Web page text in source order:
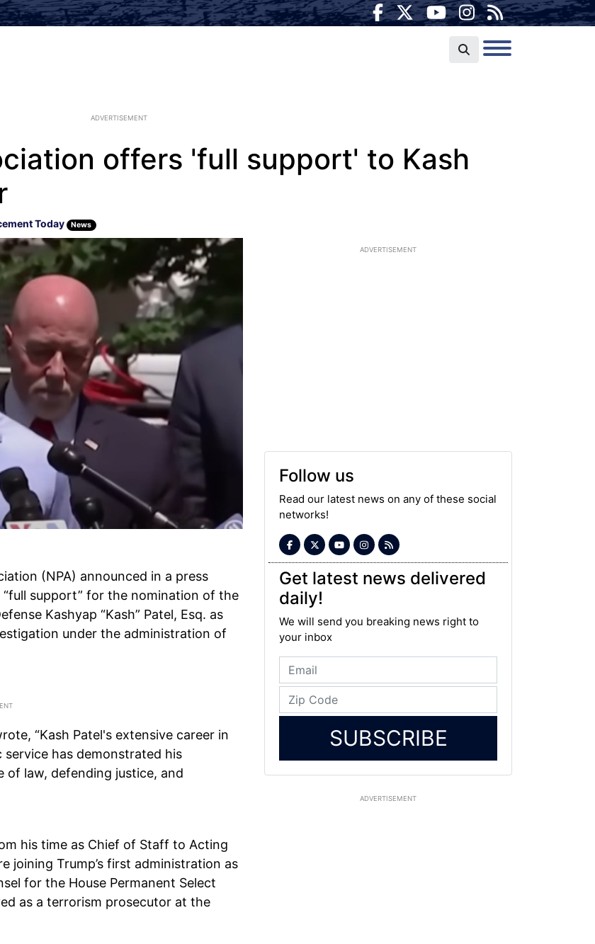
ADVERTISEMENT
offers 'full support' to Kash
Today News
(NPA) announced in a press
support” for the nomination of the
Kashyap “Kash” Patel, Esq. as
under the administration of
“Kash Patel's extensive career in
has demonstrated his
law, defending justice, and
his time as Chief of Staff to Acting
joining Trump’s first administration as
for the House Permanent Select
as a terrorism prosecutor at the
ADVERTISEMENT
Follow us
Read our latest news on any of these social
networks!
Get latest news delivered
daily!
We will send you breaking news right to
your inbox
SUBSCRIBE
ADVERTISEMENT